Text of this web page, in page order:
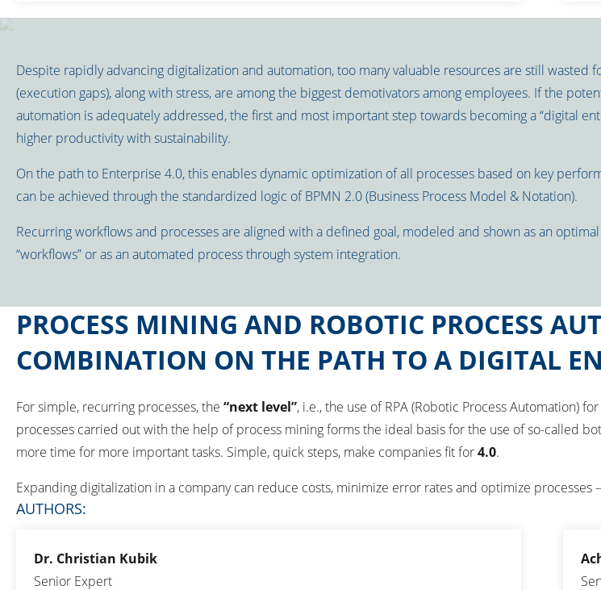
Despite rapidly advancing digitalization and automation, too many valuable resources are still
(execution gaps), along with stress, are among the biggest demotivators among employees. If the
automation is adequately addressed, the first and most important step towards becoming a “digital
higher productivity with sustainability.
On the path to Enterprise 4.0, this enables dynamic optimization of all processes based on key
can be achieved through the standardized logic of BPMN 2.0 (Business Process Model & Notation).
Recurring workflows and processes are aligned with a defined goal, modeled and shown as an
“workflows” or as an automated process through system integration.
PROCESS MINING AND ROBOTIC PROCESS
COMBINATION ON THE PATH TO A DIGITAL
For simple, recurring processes, the “next level”, i.e., the use of RPA (Robotic Process Automation)
processes carried out with the help of process mining forms the ideal basis for the use of so-called
more time for more important tasks. Simple, quick steps, make companies fit for4.0.
Expanding digitalization in a company can reduce costs, minimize error rates and optimize
AUTHORS:
Dr. Christian Kubik
Senior Expert